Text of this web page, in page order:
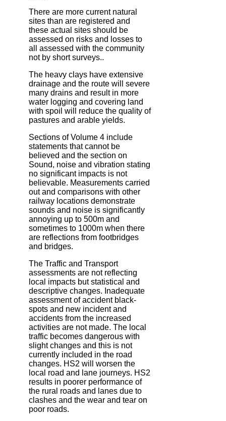
There are more current natural
sites than are registered and
these actual sites should be
assessed on risks and losses to
all assessed with the community
not by short surveys..
The heavy clays have extensive
drainage and the route will severe
many drains and result in more
water logging and covering land
with spoil will reduce the quality of
pastures and arable yields.
Sections of Volume 4 include
statements that cannot be
believed and the section on
Sound, noise and vibration stating
no significant impacts is not
believable. Measurements carried
out and comparisons with other
railway locations demonstrate
sounds and noise is significantly
annoying up to 500m and
sometimes to 1000m when there
are reflections from footbridges
and bridges.
The Traffic and Transport
assessments are not reflecting
local impacts but statistical and
descriptive changes. Inadequate
assessment of accident black-
spots and new incident and
accidents from the increased
activities are not made. The local
traffic becomes dangerous with
slight changes and this is not
currently included in the road
changes. HS2 will worsen the
local road and lane journeys. HS2
results in poorer performance of
the rural roads and lanes due to
clashes and the wear and tear on
poor roads.